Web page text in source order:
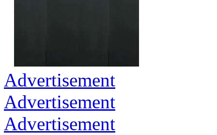
Advertisement
Advertisement
Advertisement